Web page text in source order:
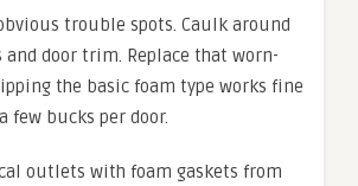
trouble spots. Caulk around
door trim. Replace that worn-
the basic foam type works fine
few bucks per door.
outlets with foam gaskets from